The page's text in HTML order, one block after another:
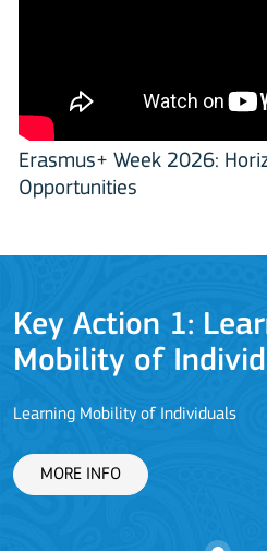
Erasmus+ Week 2026:
Opportunities
Key Action 1:
Mobility of
Learning Mobility of Individuals
MORE INFO